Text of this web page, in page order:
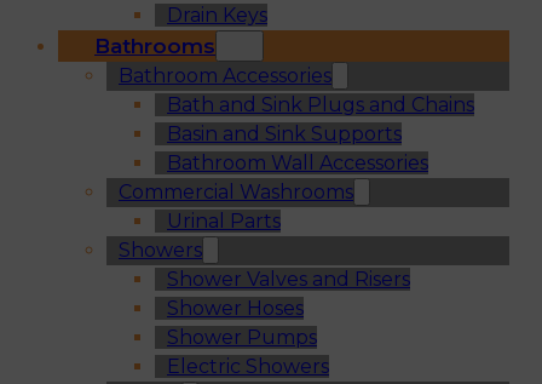
Drain Keys
Bathrooms
Bathroom Accessories
Bath and Sink Plugs and Chains
Basin and Sink Supports
Bathroom Wall Accessories
Commercial Washrooms
Urinal Parts
Showers
Shower Valves and Risers
Shower Hoses
Shower Pumps
Electric Showers